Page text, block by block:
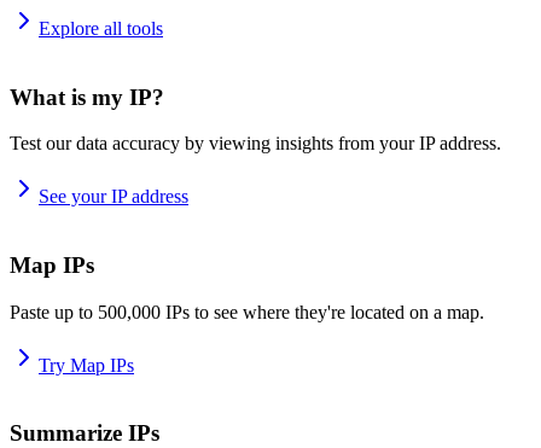
Explore all tools
What is my IP?
Test our data accuracy by viewing insights from your IP address.
See your IP address
Map IPs
Paste up to 500,000 IPs to see where they're located on a map.
Try Map IPs
Summarize IPs